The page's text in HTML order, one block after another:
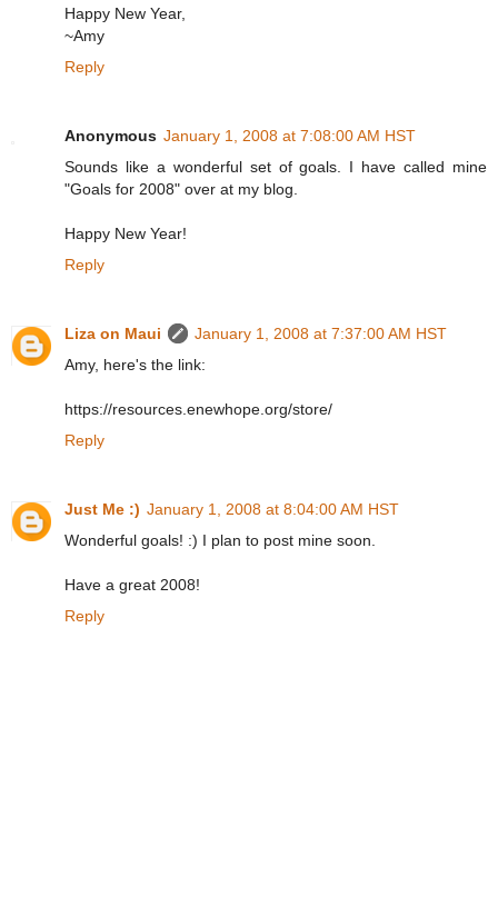
Happy New Year,
~Amy
Reply
Anonymous January 1, 2008 at 7:08:00 AM HST
Sounds like a wonderful set of goals. I have called mine
"Goals for 2008" over at my blog.
Happy New Year!
Reply
Liza on Maui
January 1, 2008 at 7:37:00 AM HST
Amy, here's the link:
https://resources.enewhope.org/store/
Reply
Just Me :) January 1, 2008 at 8:04:00 AM HST
Wonderful goals! :) I plan to post mine soon.
Have a great 2008!
Reply